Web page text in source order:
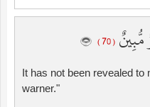
مُّبِينٌ ( 70 )
It has not been revealed
warner."